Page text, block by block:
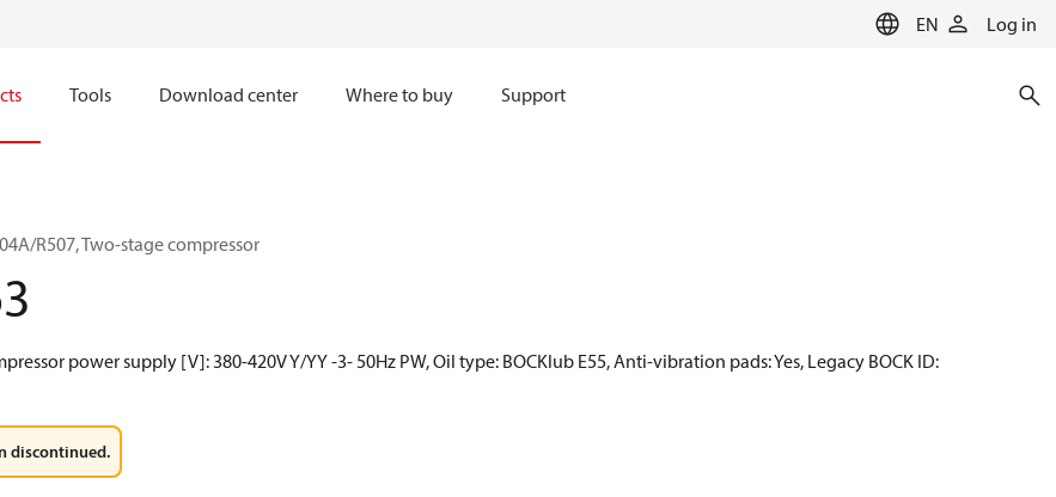
EN Log in
Tools Download center Where to buy Support
R507, Two-stage compressor
power supply [V]: 380-420V Y/YY -3- 50Hz PW, Oil type: BOCKlub E55, Anti-vibration pads: Yes, Legacy BOCK ID:
discontinued.